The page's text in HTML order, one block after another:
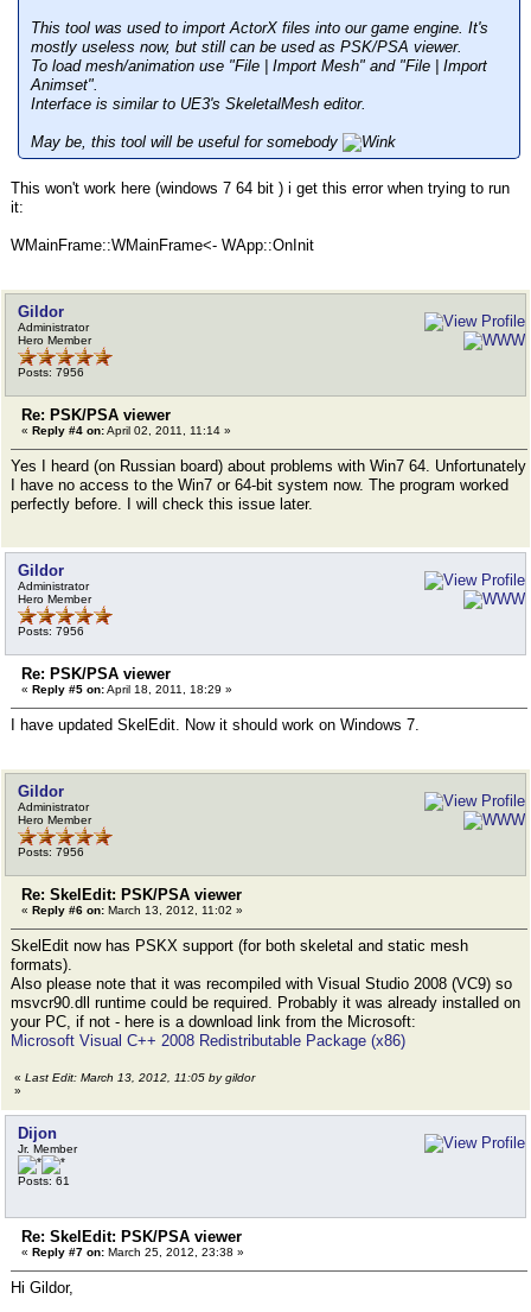
This tool was used to import ActorX files into our game engine. It's
mostly useless now, but still can be used as PSK/PSA viewer.
To load mesh/animation use "File | Import Mesh" and "File | Import
Animset".
Interface is similar to UE3's SkeletalMesh editor.
May be, this tool will be useful for somebody
This won't work here (windows 7 64 bit ) i get this error when trying to run
it:
WMainFrame::WMainFrame<- WApp::OnInit
Gildor
Administrator
Hero Member
Posts: 7956
Re: PSK/PSA viewer
« Reply #4 on:April 02, 2011, 11:14 »
Yes I heard (on Russian board) about problems with Win7 64. Unfortunately
I have no access to the Win7 or 64-bit system now. The program worked
perfectly before. I will check this issue later.
Gildor
Administrator
Hero Member
Posts: 7956
Re: PSK/PSA viewer
« Reply #5 on:April 18, 2011, 18:29 »
I have updated SkelEdit. Now it should work on Windows 7.
Gildor
Administrator
Hero Member
Posts: 7956
Re: SkelEdit: PSK/PSA viewer
« Reply #6 on: March 13, 2012, 11:02 »
SkelEdit now has PSKX support (for both skeletal and static mesh
formats).
Also please note that it was recompiled with Visual Studio 2008 (VC9) so
msvcr90.dll runtime could be required. Probably it was already installed on
your PC, if not - here is a download link from the Microsoft:
Microsoft Visual C++ 2008 Redistributable Package (x86)
« Last Edit: March 13, 2012, 11:05 by gildor
»
Dijon
Jr. Member
Posts: 61
Re: SkelEdit: PSK/PSA viewer
« Reply #7 on: March 25, 2012, 23:38 »
Hi Gildor,